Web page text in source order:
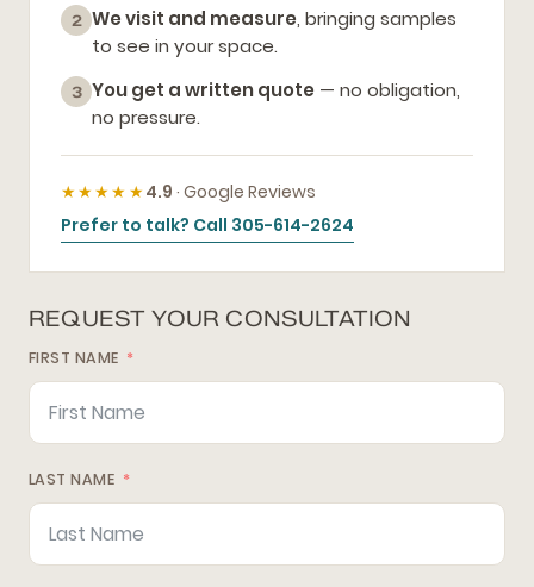
2 We visit and measure, bringing samples
to see in your space.
3 You get a written quote — no obligation,
no pressure.
★★★★★4.9 · Google Reviews
Prefer to talk? Call 305-614-2624
REQUEST YOUR CONSULTATION
FIRST NAME
LAST NAME